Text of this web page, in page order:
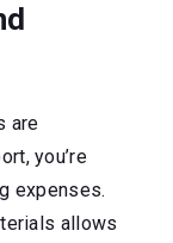
are
you’re
expenses.
allows